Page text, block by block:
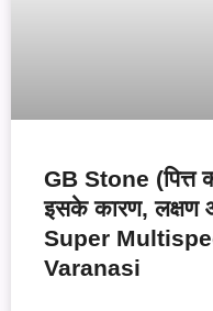
GB Stone (पित्त
इसके कारण,
Super
Varanasi